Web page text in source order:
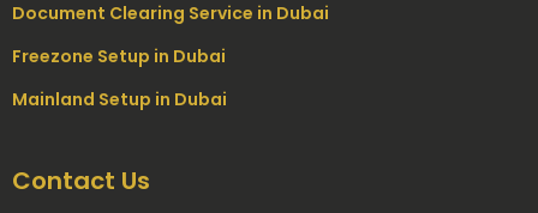
Document Clearing Service in Dubai
Freezone Setup in Dubai
Mainland Setup in Dubai
Contact Us